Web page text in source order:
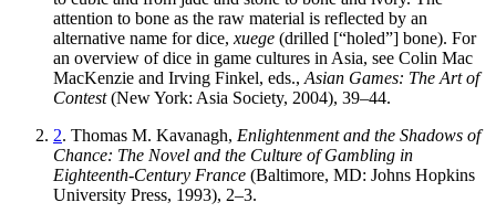
attention to bone as the raw material is reflected by an
alternative name for dice, xuege (drilled [“holed”] bone). For
an overview of dice in game cultures in Asia, see Colin Mac
MacKenzie and Irving Finkel, eds., Asian Games: The Art of
Contest(New York: Asia Society, 2004), 39–44.
2. Thomas M. Kavanagh, Enlightenment and the Shadows of
Chance: The Novel and the Culture of Gambling in
Eighteenth-Century France (Baltimore, MD: Johns Hopkins
University Press, 1993), 2–3.